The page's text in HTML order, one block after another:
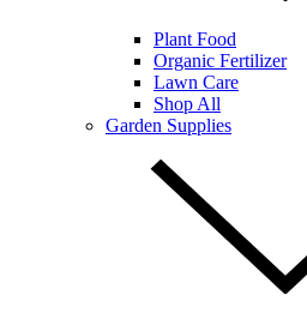
Plant Food
Organic Fertilizer
Lawn Care
Shop All
Garden Supplies